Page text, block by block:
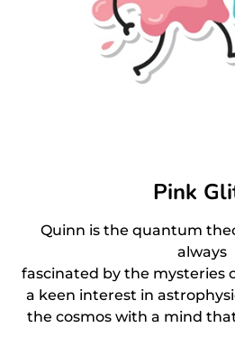
Pink
Quinn is the quantum
always
fascinated by the mysteries
a keen interest in
the cosmos with a mind